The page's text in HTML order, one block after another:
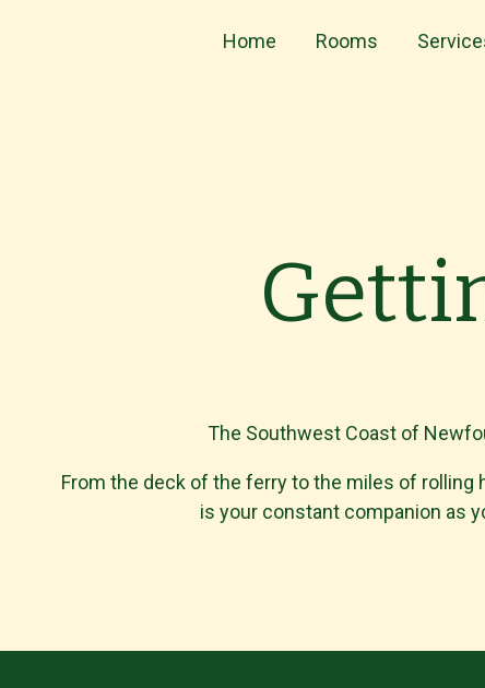
Home Rooms
The Southwest Coast of
From the deck of the ferry to the miles of rolling
is your constant companion as